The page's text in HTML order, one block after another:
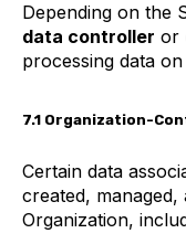
Depending on the
data controller or
processing data
7.1 Organization-
Certain data
created,
Organization,